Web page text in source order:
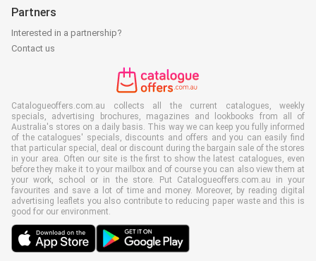
Partners
Interested in a partnership?
Contact us
Catalogueoffers.com.au collects all the current catalogues, weekly
specials, advertising brochures, magazines and lookbooks from all of
Australia's stores on a daily basis. This way we can keep you fully informed
of the catalogues' specials, discounts and offers and you can easily find
that particular special, deal or discount during the bargain sale of the stores
in your area. Often our site is the first to show the latest catalogues, even
before they make it to your mailbox and of course you can also view them at
your work, school or in the store. Put Catalogueoffers.com.au in your
favourites and save a lot of time and money. Moreover, by reading digital
advertising leaflets you also contribute to reducing paper waste and this is
good for our environment.